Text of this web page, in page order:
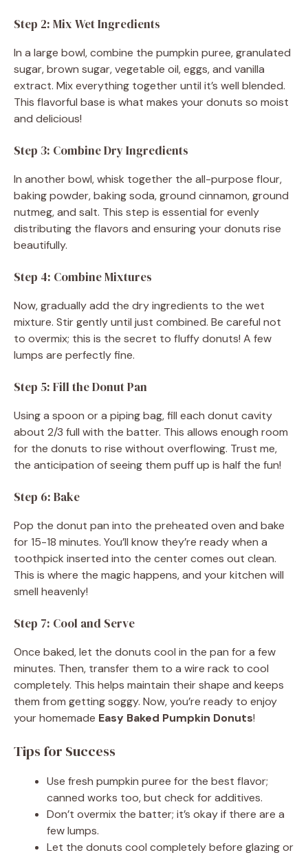
Step 2: Mix Wet Ingredients
In a large bowl, combine the pumpkin puree, granulated
sugar, brown sugar, vegetable oil, eggs, and vanilla
extract. Mix everything together until it’s well blended.
This flavorful base is what makes your donuts so moist
and delicious!
Step 3: Combine Dry Ingredients
In another bowl, whisk together the all-purpose flour,
baking powder, baking soda, ground cinnamon, ground
nutmeg, and salt. This step is essential for evenly
distributing the flavors and ensuring your donuts rise
beautifully.
Step 4: Combine Mixtures
Now, gradually add the dry ingredients to the wet
mixture. Stir gently until just combined. Be careful not
to overmix; this is the secret to fluffy donuts! A few
lumps are perfectly fine.
Step 5: Fill the Donut Pan
Using a spoon or a piping bag, fill each donut cavity
about 2/3 full with the batter. This allows enough room
for the donuts to rise without overflowing. Trust me,
the anticipation of seeing them puff up is half the fun!
Step 6: Bake
Pop the donut pan into the preheated oven and bake
for 15-18 minutes. You’ll know they’re ready when a
toothpick inserted into the center comes out clean.
This is where the magic happens, and your kitchen will
smell heavenly!
Step 7: Cool and Serve
Once baked, let the donuts cool in the pan for a few
minutes. Then, transfer them to a wire rack to cool
completely. This helps maintain their shape and keeps
them from getting soggy. Now, you’re ready to enjoy
your homemade Easy Baked Pumpkin Donuts!
Tips for Success
Use fresh pumpkin puree for the best flavor;
canned works too, but check for additives.
Don’t overmix the batter; it’s okay if there are a
few lumps.
Let the donuts cool completely before glazing or